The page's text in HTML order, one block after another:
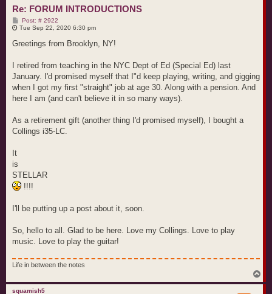
Re: FORUM INTRODUCTIONS
Post: # 2922P
o
t
Tue Sep 22, 2020 6:30 pm
Greetings from Brooklyn, NY!
I retired from teaching in the NYC Dept of Ed (Special Ed) last
January. I'd promised myself that I"d keep playing, writing, and gigging
when I got my first "straight" job at age 30. Along with a pension. And
here I am (and can't believe it in so many ways).
As a retirement gift (another thing I'd promised myself), I bought a
Collings i35-LC.
It
is
STELLAR
!!!!
I'll be putting up a post about it, soon.
So, hello to all. Glad to be here. Love my Collings. Love to play
music. Love to play the guitar!
Life in between the notes
o
squamish5